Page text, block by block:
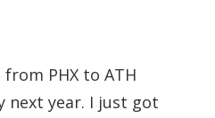
PHX to ATH
next year. I just got